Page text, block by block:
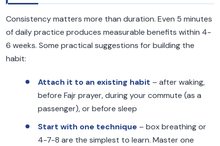
Consistency matters more than duration. Even 5 minutes
of daily practice produces measurable benefits within 4-
6 weeks. Some practical suggestions for building the
habit:
Attach it to an existing habit – after waking,
before Fajr prayer, during your commute (as a
passenger), or before sleep
Start with one technique– box breathing or
4-7-8 are the simplest to learn. Master one